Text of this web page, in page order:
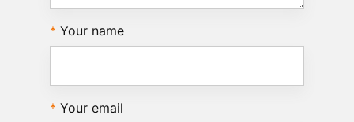
Your name
Your email